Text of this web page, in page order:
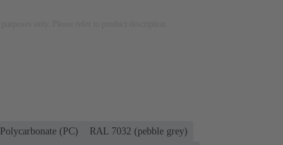
Polycarbonate (PC)
RAL 7032 (pebble grey)